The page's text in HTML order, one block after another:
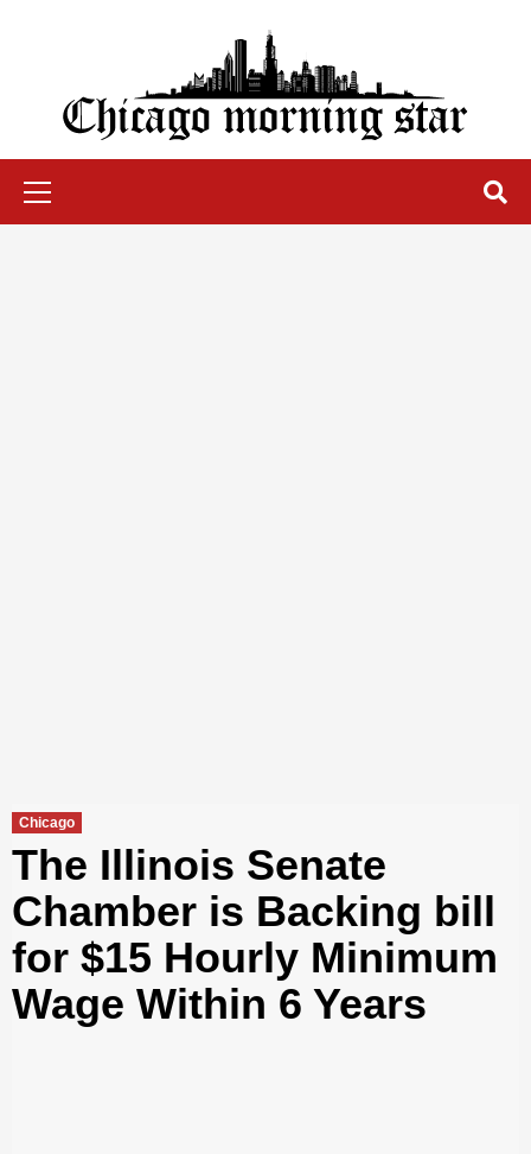
Chicago Morning Star
Chicago
The Illinois Senate
Chamber is Backing bill
for $15 Hourly Minimum
Wage Within 6 Years